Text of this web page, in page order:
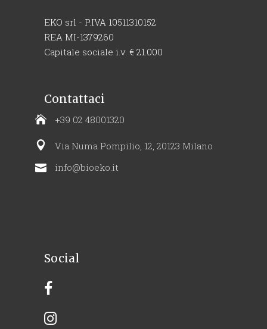
EKO srl - P.IVA 10511310152
REA MI-1379260
Capitale sociale i.v. € 21.000
Contattaci
+39 02 48001320
Via Numa Pompilio, 12, 20123 Milano
info@bioeko.it
Social